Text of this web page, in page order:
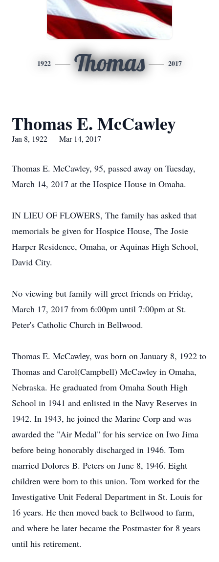
1922 Thomas 2017
Thomas E. McCawley
Jan 8, 1922 — Mar 14, 2017
Thomas E. McCawley, 95, passed away on Tuesday,
March 14, 2017 at the Hospice House in Omaha.
IN LIEU OF FLOWERS, The family has asked that
memorials be given for Hospice House, The Josie
Harper Residence, Omaha, or Aquinas High School,
David City.
No viewing but family will greet friends on Friday,
March 17, 2017 from 6:00pm until 7:00pm at St.
Peter's Catholic Church in Bellwood.
Thomas E. McCawley, was born on January 8, 1922 to
Thomas and Carol(Campbell) McCawley in Omaha,
Nebraska. He graduated from Omaha South High
School in 1941 and enlisted in the Navy Reserves in
1942. In 1943, he joined the Marine Corp and was
awarded the "Air Medal" for his service on Iwo Jima
before being honorably discharged in 1946. Tom
married Dolores B. Peters on June 8, 1946. Eight
children were born to this union. Tom worked for the
Investigative Unit Federal Department in St. Louis for
16 years. He then moved back to Bellwood to farm,
and where he later became the Postmaster for 8 years
until his retirement.